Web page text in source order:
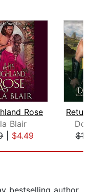
Rose
Blair
| $4.49
bestselling author